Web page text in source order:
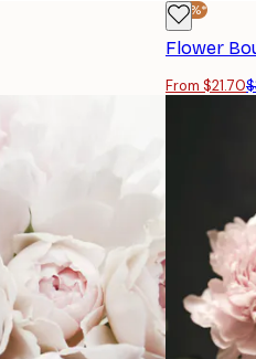
-30%*
Flower
From $21.70